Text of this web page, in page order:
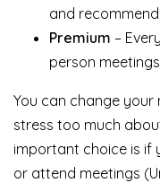
and
Premium –
person
You can change your
stress too much
important choice is if
or attend meetings